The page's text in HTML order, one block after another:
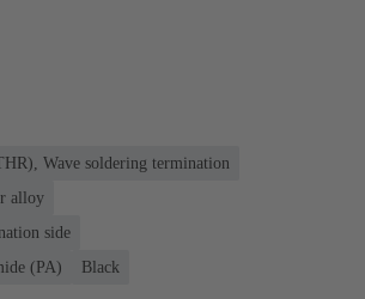
Wave soldering termination
alloy
side
(PA) Black